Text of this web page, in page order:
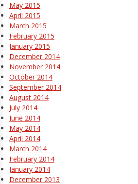
May 2015
April 2015
March 2015
February 2015
January 2015
December 2014
November 2014
October 2014
September 2014
August 2014
July 2014
June 2014
May 2014
April 2014
March 2014
February 2014
January 2014
December 2013